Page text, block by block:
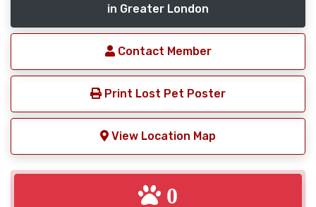
in Greater London
Contact Member
Print Lost Pet Poster
View Location Map
0